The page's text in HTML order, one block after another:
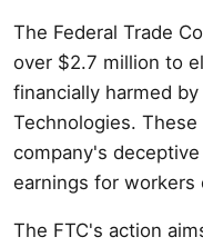
The Federal Trade
over $2.7 million to
financially harmed
Technologies.
company's
earnings for workers
The FTC's action